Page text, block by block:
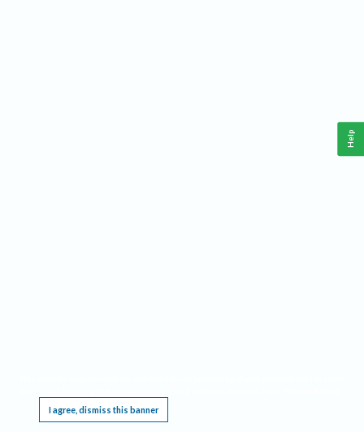
I agree, dismiss this banner
Help